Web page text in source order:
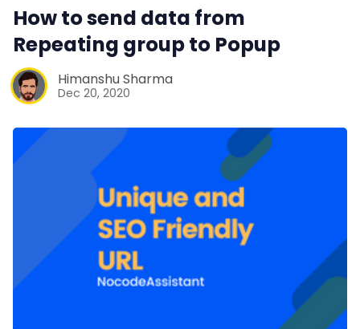
How to send data from
Repeating group to Popup
Himanshu Sharma
Dec 20, 2020